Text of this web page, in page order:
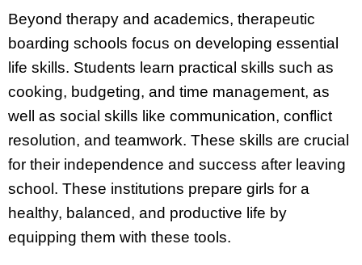
Beyond therapy and academics, therapeutic
boarding schools focus on developing essential
life skills. Students learn practical skills such as
cooking, budgeting, and time management, as
well as social skills like communication, conflict
resolution, and teamwork. These skills are crucial
for their independence and success after leaving
school. These institutions prepare girls for a
healthy, balanced, and productive life by
equipping them with these tools.